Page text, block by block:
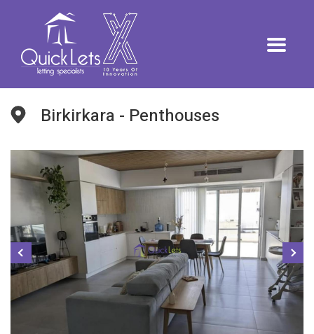
Birkirkara - Penthouses